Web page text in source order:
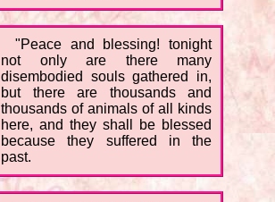
"Peace and blessing! tonight
not only are there many
disembodied souls gathered in,
but there are thousands and
thousands of animals of all kinds
here, and they shall be blessed
because they suffered in the
past.